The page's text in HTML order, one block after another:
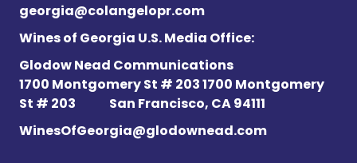
georgia@colangelopr.com
Wines of Georgia U.S. Media Office:
Glodow Nead Communications
1700 Montgomery St # 203 1700 Montgomery
St # 203 San Francisco, CA 94111
WinesOfGeorgia@glodownead.com